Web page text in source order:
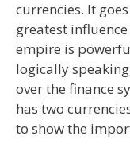
currencies. It
greatest influence
empire is
logically
over the finance
has two
to show the